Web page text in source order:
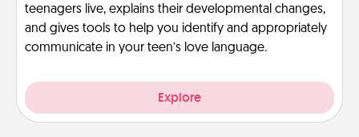
teenagers live, explains their developmental changes,
and gives tools to help you identify and appropriately
communicate in your teen’s love language.
Explore